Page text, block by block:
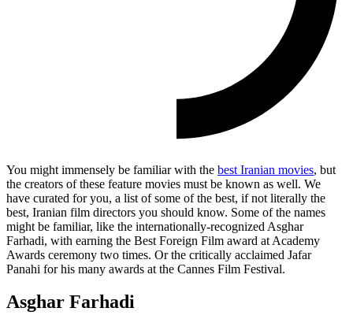
You might immensely be familiar with the best Iranian movies, but
the creators of these feature movies must be known as well. We
have curated for you, a list of some of the best, if not literally the
best, Iranian film directors you should know. Some of the names
might be familiar, like the internationally-recognized Asghar
Farhadi, with earning the Best Foreign Film award at Academy
Awards ceremony two times. Or the critically acclaimed Jafar
Panahi for his many awards at the Cannes Film Festival.
Asghar Farhadi